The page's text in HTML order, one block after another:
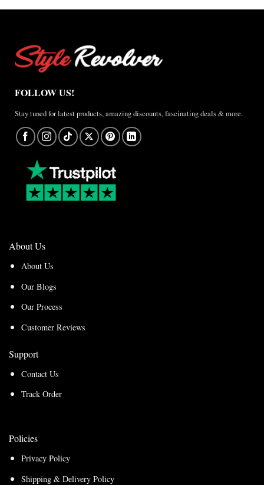
FOLLOW US!
Stay tuned for latest products, amazing discounts, fascinating deals & more.
About Us
About Us
Our Blogs
Our Process
Customer Reviews
Support
Contact Us
Track Order
Policies
Privacy Policy
Shipping & Delivery Policy